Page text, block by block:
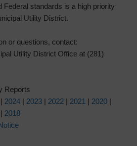
Federal standards is a high priority
Utility District.
or questions, contact:
Utility District Office at (281)
Reports
| 2024 | 2023 | 2022 | 2021 | 2020 |
| 2018